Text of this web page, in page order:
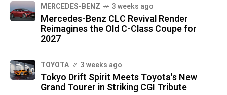
MERCEDES-BENZ 3 weeks ago
Mercedes-Benz CLC Revival Render
Reimagines the Old C-Class Coupe for
2027
TOYOTA 3 weeks ago
Tokyo Drift Spirit Meets Toyota's New
Grand Tourer in Striking CGI Tribute